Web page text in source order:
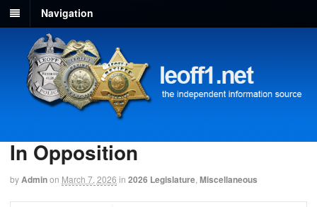
Navigation
In Opposition
byAdminon March 7, 2026 in 2026 Legislature Miscellaneous